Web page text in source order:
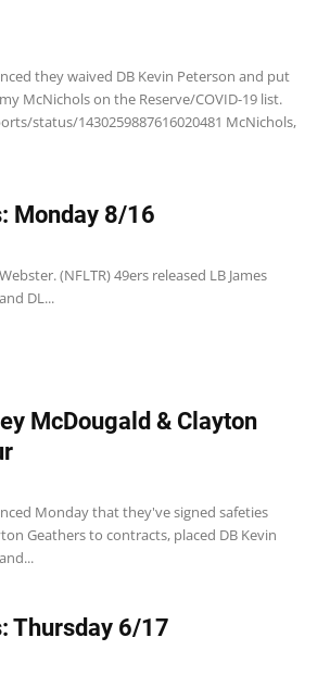
they waived DB Kevin Peterson and put
McNichols on the Reserve/COVID-19 list.
status/1430259887616020481 McNichols,
Monday 8/16
(NFLTR) 49ers released LB James
DL...
McDougald & Clayton
Monday that they've signed safeties
Geathers to contracts, placed DB Kevin
Thursday 6/17